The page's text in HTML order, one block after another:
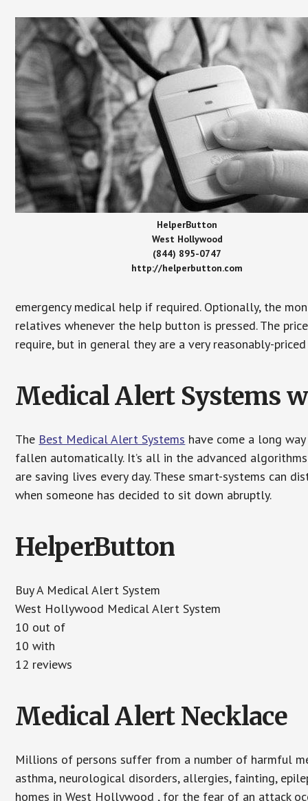
HelperButton
West Hollywood
(844) 895-0747
http://helperbutton.com
emergency medical help if required. Optionally, the
relatives whenever the help button is pressed. The
require, but in general they are a very reasonably-
Medical Alert Systems
The Best Medical Alert Systems have come a long
fallen automatically. It’s all in the advanced
are saving lives every day. These smart-systems can
when someone has decided to sit down abruptly.
HelperButton
Buy A Medical Alert System
West Hollywood Medical Alert System
10 out of
10 with
12 reviews
Medical Alert Necklace
Millions of persons suffer from a number of harmful
asthma, neurological disorders, allergies, fainting,
homes in West Hollywood , for the fear of an attack